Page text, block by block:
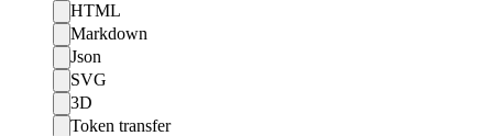
HTML
Markdown
Json
SVG
3D
Token transfer